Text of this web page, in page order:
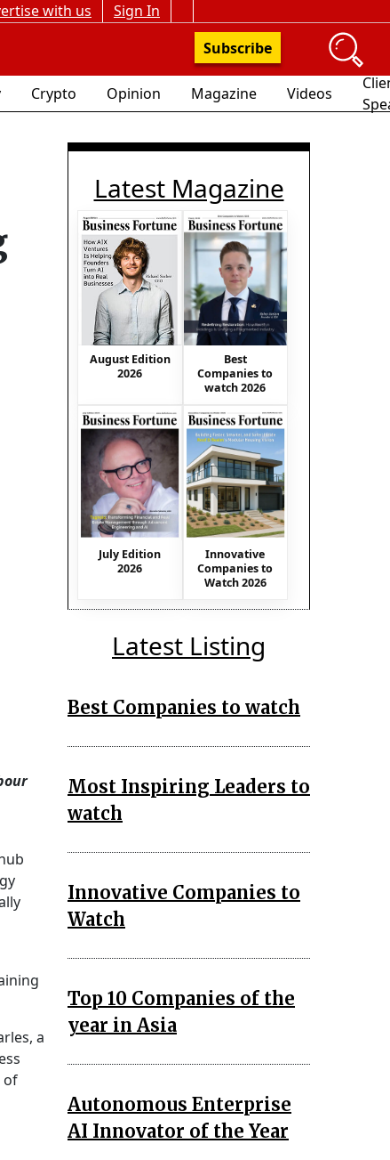
with us
Sign In
Subscribe
Crypto Opinion Magazine Videos
a
of
Latest Magazine
August Edition
2026
Best
Companies to
watch 2026
July Edition
2026
Innovative
Companies to
Watch 2026
Latest Listing
Best Companies to watch
Most Inspiring Leaders to
watch
Innovative Companies to
Watch
Top 10 Companies of the
year in Asia
Autonomous Enterprise
AI Innovator of the Year